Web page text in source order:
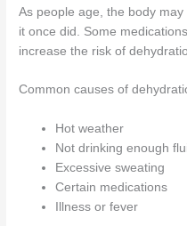
As people age, the body
it once did. Some
increase the risk of
Common causes of
Hot weather
Not drinking enough
Excessive sweating
Certain medications
Illness or fever